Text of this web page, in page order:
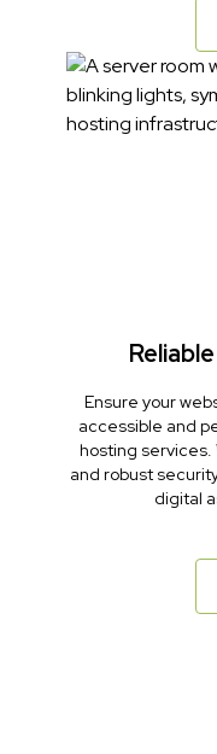
Ensure your
accessible and
hosting
and robust
digital